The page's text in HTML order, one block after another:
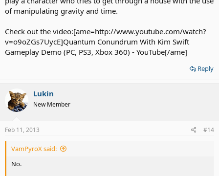
of manipulating gravity and time.
Check out the video:[ame=http://www.youtube.com/watch?
v=o9oZGs7UycE]Quantum Conundrum With Kim Swift
Gameplay Demo (PC, PS3, Xbox 360) - YouTube[/ame]
Reply
Lukin
New Member
Feb 11, 2013 #14
VamPyroX said:
No.